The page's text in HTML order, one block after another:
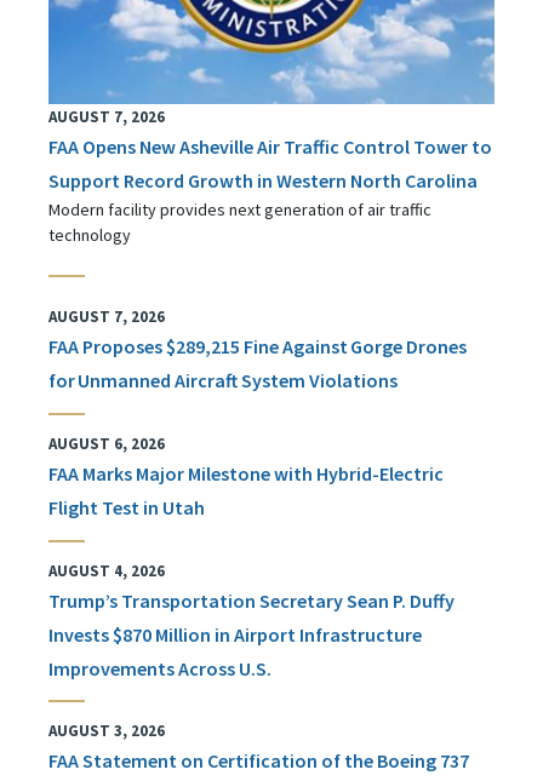
AUGUST 7, 2026
FAA Opens New Asheville Air Traffic Control Tower to
Support Record Growth in Western North Carolina
Modern facility provides next generation of air traffic
technology
AUGUST 7, 2026
FAA Proposes $289,215 Fine Against Gorge Drones
for Unmanned Aircraft System Violations
AUGUST 6, 2026
FAA Marks Major Milestone with Hybrid-Electric
Flight Test in Utah
AUGUST 4, 2026
Trump’s Transportation Secretary Sean P. Duffy
Invests $870 Million in Airport Infrastructure
Improvements Across U.S.
AUGUST 3, 2026
FAA Statement on Certification of the Boeing 737